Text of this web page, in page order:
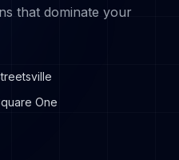
that dominate your
One